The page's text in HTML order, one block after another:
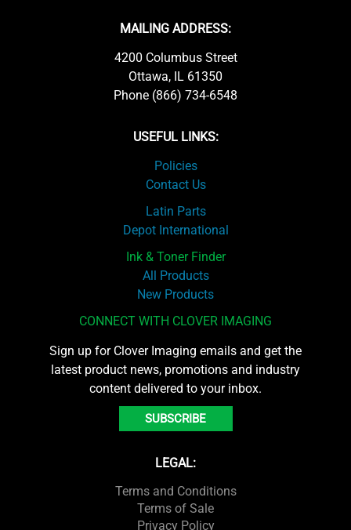
MAILING ADDRESS:
4200 Columbus Street
Ottawa, IL 61350
Phone (866) 734-6548
USEFUL LINKS:
Policies
Contact Us
Latin Parts
Depot International
Ink & Toner Finder
All Products
New Products
CONNECT WITH CLOVER IMAGING
Sign up for Clover Imaging emails and get the
latest product news, promotions and industry
content delivered to your inbox.
SUBSCRIBE
LEGAL:
Terms and Conditions
Terms of Sale
Privacy Policy